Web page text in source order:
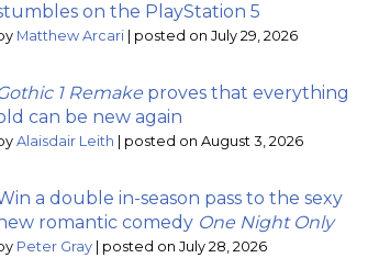
on the PlayStation 5
Matthew Arcari posted on July 29, 2026
1 Remake proves that everything
can be new again
Alaisdair Leith posted on August 3, 2026
a double in-season pass to the sexy
romantic comedy One Night Only
Peter Gray posted on July 28, 2026